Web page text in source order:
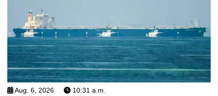
Aug. 6, 2026 10:31 a.m.